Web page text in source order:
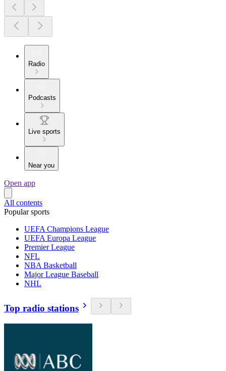
Radio
Podcasts
Live sports
Near you
Open app
All contents
Popular sports
UEFA Champions League
UEFA Europa League
Premier League
NFL
NBA Basketball
Major League Baseball
NHL
Top radio stations